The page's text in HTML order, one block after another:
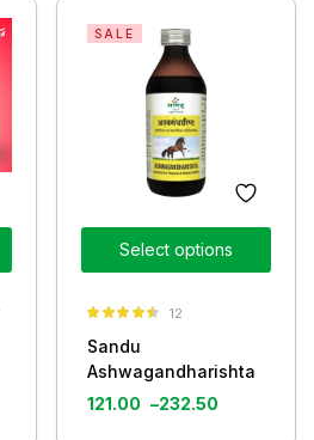
Select options
SALE
out of 5
12
Sandu
Ashwagandharishta
121.00 –232.50